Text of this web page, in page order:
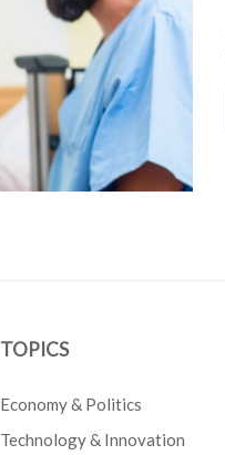
TOPICS
Economy & Politics
Technology & Innovation